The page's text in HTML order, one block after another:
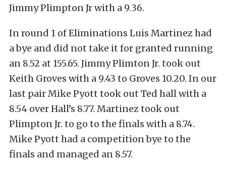
Jimmy Plimpton Jr with a 9.36.
In round 1 of Eliminations Luis Martinez had
a bye and did not take it for granted running
an 8.52 at 155.65. Jimmy Plimton Jr. took out
Keith Groves with a 9.43 to Groves 10.20. In our
last pair Mike Pyott took out Ted hall with a
8.54 over Hall’s 8.77. Martinez took out
Plimpton Jr. to go to the finals with a 8.74.
Mike Pyott had a competition bye to the
finals and managed an 8.57.